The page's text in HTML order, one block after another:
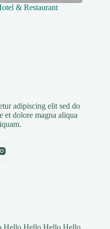
& Restaurant
adipiscing elit sed do
et dolore magna aliqua